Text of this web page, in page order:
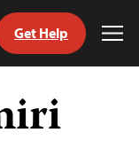
Get Help